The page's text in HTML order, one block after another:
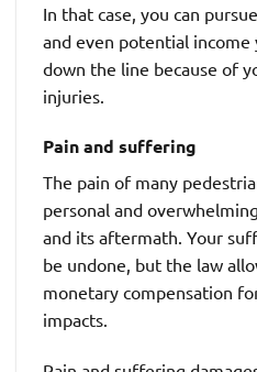
In that case, you can
and even potential income
down the line because of
injuries.
Pain and suffering
The pain of many
personal and
and its aftermath. Your
be undone, but the law
monetary compensation
impacts.